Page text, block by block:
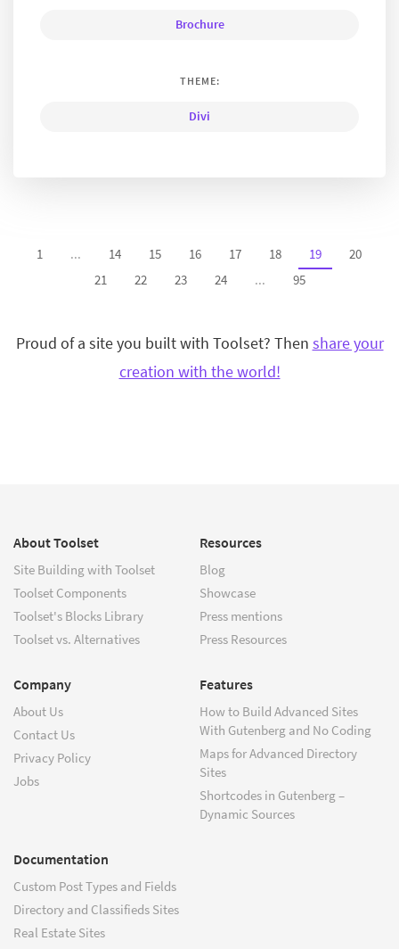
Brochure
THEME:
Divi
1 ... 14 15 16 17 18 19
20
21
22 23 24 ... 95
Proud of a site you built with Toolset? Then share your
creation with the world!
About Toolset
Site Building with Toolset
Toolset Components
Toolset's Blocks Library
Toolset vs. Alternatives
Resources
Blog
Showcase
Press mentions
Press Resources
Company
About Us
Contact Us
Privacy Policy
Jobs
Features
How to Build Advanced Sites
With Gutenberg and No Coding
Maps for Advanced Directory
Sites
Shortcodes in Gutenberg –
Dynamic Sources
Documentation
Custom Post Types and Fields
Directory and Classifieds Sites
Real Estate Sites